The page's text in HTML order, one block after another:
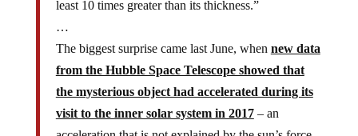
least 10 times greater than its thickness.”
…
The biggest surprise came last June, when new data
from the Hubble Space Telescope showed that
the mysterious object had accelerated during its
visit to the inner solar system in 2017– an